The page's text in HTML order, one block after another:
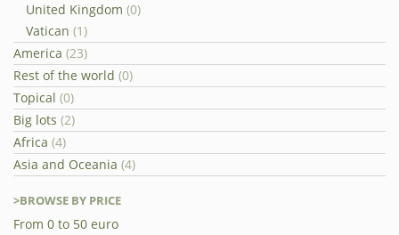
United Kingdom (0)
Vatican (1)
America (23)
Rest of the world (0)
Topical (0)
Big lots (2)
Africa (4)
Asia and Oceania (4)
>BROWSE BY PRICE
From 0 to 50 euro